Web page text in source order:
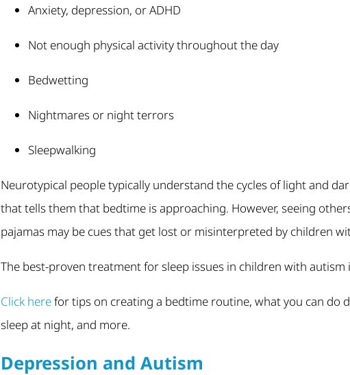
Anxiety, depression, or ADHD
Not enough physical activity throughout the day
Bedwetting
Nightmares or night terrors
Sleepwalking
Neurotypical people typically understand the cycles of light and
that tells them that bedtime is approaching. However, seeing
pajamas may be cues that get lost or misinterpreted by children
The best-proven treatment for sleep issues in children with
Click herefor tips on creating a bedtime routine, what you can do
sleep at night, and more.
Depression and Autism